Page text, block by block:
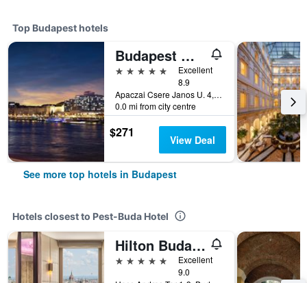
Top Budapest hotels
Budapest Marriott Hotel
5 stars
Excellent
8.9
Apaczai Csere Janos U. 4, Budapest, Hungary
0.0 mi from city centre
$271 View Deal
See more top hotels in Budapest
Hotels closest to Pest-Buda Hotel
Hilton Budapest
5 stars
Excellent
9.0